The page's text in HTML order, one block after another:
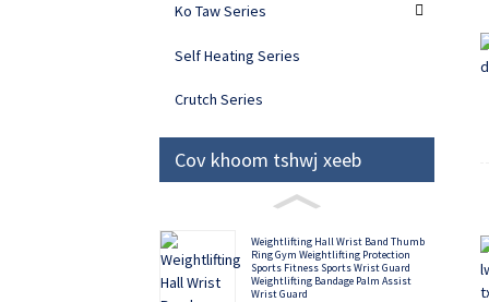
Ko Taw Series
Self Heating Series
Crutch Series
Cov khoom tshwj xeeb
Weightlifting Hall Wrist Band Thumb
Ring Gym Weightlifting Protection
Sports Fitness Sports Wrist Guard
Weightlifting Bandage Palm Assist
Wrist Guard